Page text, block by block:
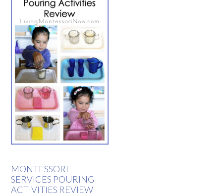
MONTESSORI
SERVICES POURING
ACTIVITIES REVIEW